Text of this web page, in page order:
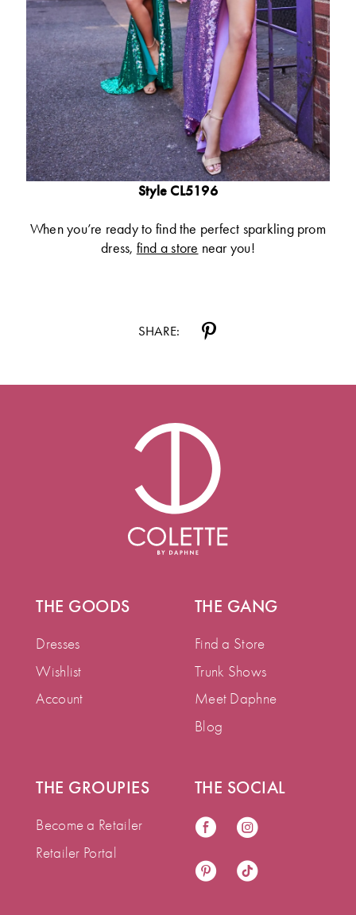
Style CL5196
When you’re ready to find the perfect sparkling prom
dress, find a store near you!
SHARE:
THE GOODS
Dresses
Wishlist
Account
THE GANG
Find a Store
Trunk Shows
Meet Daphne
Blog
THE GROUPIES
Become a Retailer
Retailer Portal
THE SOCIAL